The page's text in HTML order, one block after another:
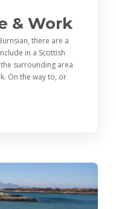
& Work
there are a
in a Scottish
surrounding area
On the way to, or